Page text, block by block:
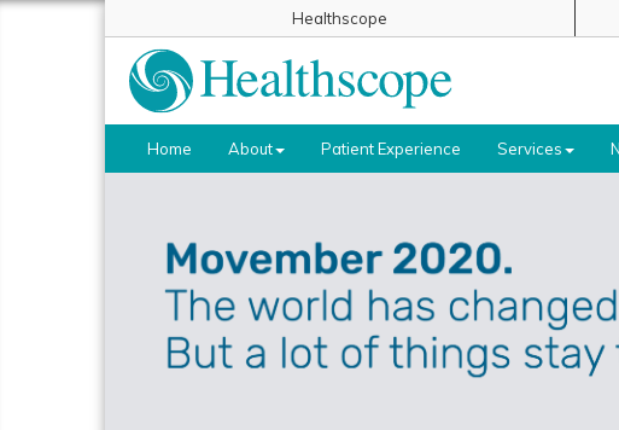
Healthscope
Home About Patient Experience Services